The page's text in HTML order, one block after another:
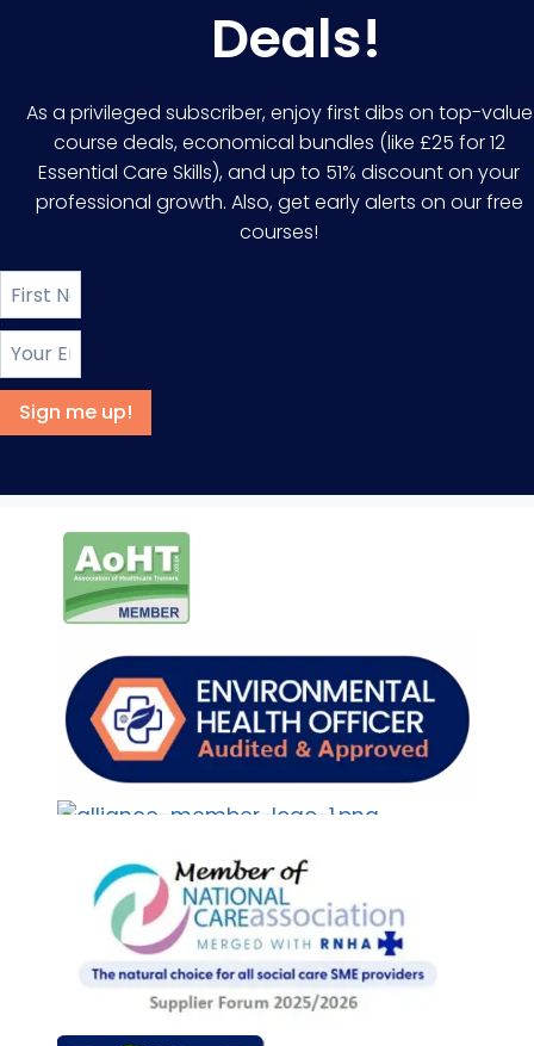
Deals!
As a privileged subscriber, enjoy first dibs on top-value
course deals, economical bundles (like £25 for 12
Essential Care Skills), and up to 51% discount on your
professional growth. Also, get early alerts on our free
courses!
Sign me up!